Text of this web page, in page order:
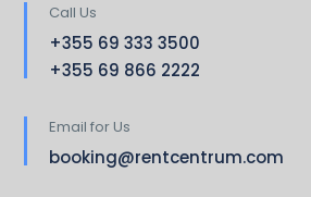
Call Us
+355 69 333 3500
+355 69 866 2222
Email for Us
booking@rentcentrum.com